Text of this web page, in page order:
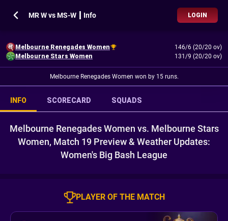
MR W vs MS-W ┃ Info LOGIN
Melbourne Renegades Women
146/6 (20/20 ov)
Melbourne Stars Women
131/9 (20/20 ov)
Melbourne Renegades Women won by 15 runs.
INFO SCORECARD SQUADS
Melbourne Renegades Women vs. Melbourne Stars
Women, Match 19 Preview & Weather Updates:
Women's Big Bash League
PLAYER OF THE MATCH